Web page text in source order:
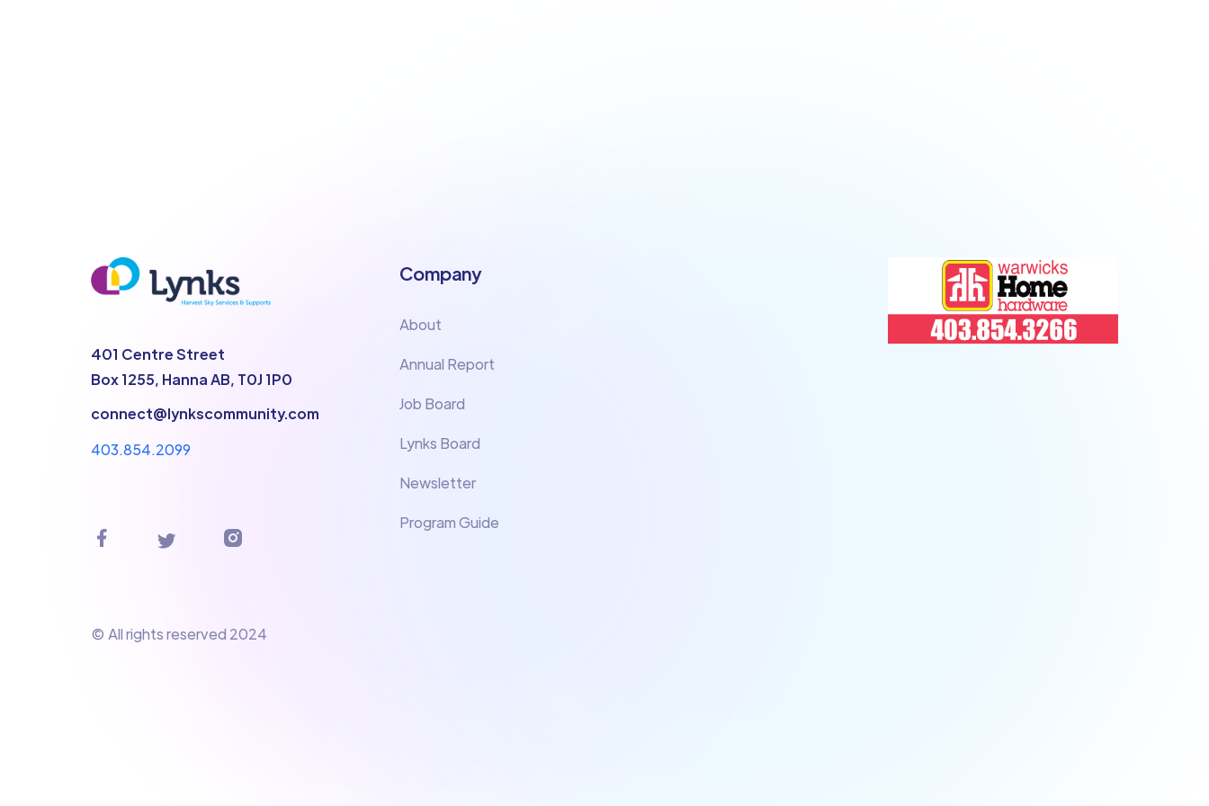
401 Centre Street
Box 1255, Hanna AB, T0J 1P0
connect@lynkscommunity.com
403.854.2099
Company
About
Annual Report
Job Board
Lynks Board
Newsletter
Program Guide
© All rights reserved 2024